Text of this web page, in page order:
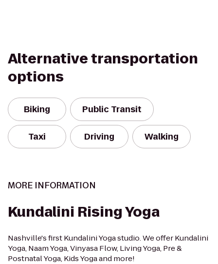
Alternative transportation
options
Biking Public Transit
Taxi Driving Walking
MORE INFORMATION
Kundalini Rising Yoga
Nashville's first Kundalini Yoga studio. We offer Kundalini
Yoga, Naam Yoga, Vinyasa Flow, Living Yoga, Pre &
Postnatal Yoga, Kids Yoga and more!